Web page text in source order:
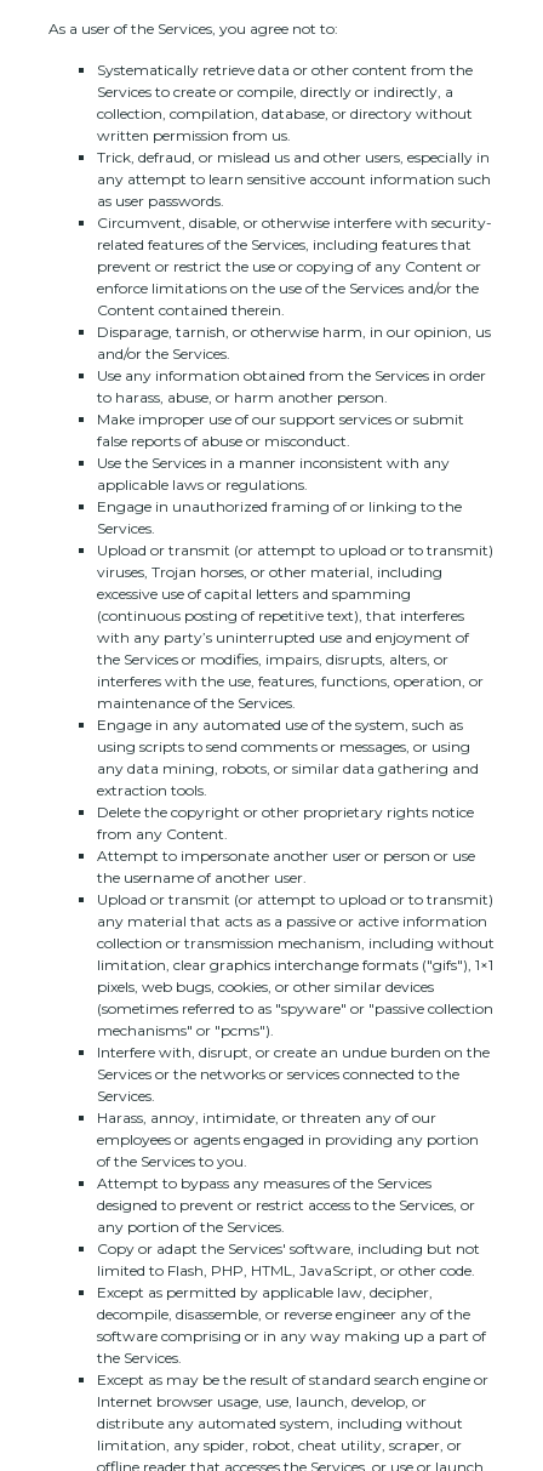
As a user of the Services, you agree not to:
Systematically retrieve data or other content from the
Services to create or compile, directly or indirectly, a
collection, compilation, database, or directory without
written permission from us.
Trick, defraud, or mislead us and other users, especially in
any attempt to learn sensitive account information such
as user passwords.
Circumvent, disable, or otherwise interfere with security-
related features of the Services, including features that
prevent or restrict the use or copying of any Content or
enforce limitations on the use of the Services and/or the
Content contained therein.
Disparage, tarnish, or otherwise harm, in our opinion, us
and/or the Services.
Use any information obtained from the Services in order
to harass, abuse, or harm another person.
Make improper use of our support services or submit
false reports of abuse or misconduct.
Use the Services in a manner inconsistent with any
applicable laws or regulations.
Engage in unauthorized framing of or linking to the
Services.
Upload or transmit (or attempt to upload or to transmit)
viruses, Trojan horses, or other material, including
excessive use of capital letters and spamming
(continuous posting of repetitive text), that interferes
with any party’s uninterrupted use and enjoyment of
the Services or modifies, impairs, disrupts, alters, or
interferes with the use, features, functions, operation, or
maintenance of the Services.
Engage in any automated use of the system, such as
using scripts to send comments or messages, or using
any data mining, robots, or similar data gathering and
extraction tools.
Delete the copyright or other proprietary rights notice
from any Content.
Attempt to impersonate another user or person or use
the username of another user.
Upload or transmit (or attempt to upload or to transmit)
any material that acts as a passive or active information
collection or transmission mechanism, including without
limitation, clear graphics interchange formats ("gifs"), 1×1
pixels, web bugs, cookies, or other similar devices
(sometimes referred to as "spyware" or "passive collection
mechanisms" or "pcms").
Interfere with, disrupt, or create an undue burden on the
Services or the networks or services connected to the
Services.
Harass, annoy, intimidate, or threaten any of our
employees or agents engaged in providing any portion
of the Services to you.
Attempt to bypass any measures of the Services
designed to prevent or restrict access to the Services, or
any portion of the Services.
Copy or adapt the Services' software, including but not
limited to Flash, PHP, HTML, JavaScript, or other code.
Except as permitted by applicable law, decipher,
decompile, disassemble, or reverse engineer any of the
software comprising or in any way making up a part of
the Services.
Except as may be the result of standard search engine or
Internet browser usage, use, launch, develop, or
distribute any automated system, including without
limitation, any spider, robot, cheat utility, scraper, or
offline reader that accesses the Services, or use or launch